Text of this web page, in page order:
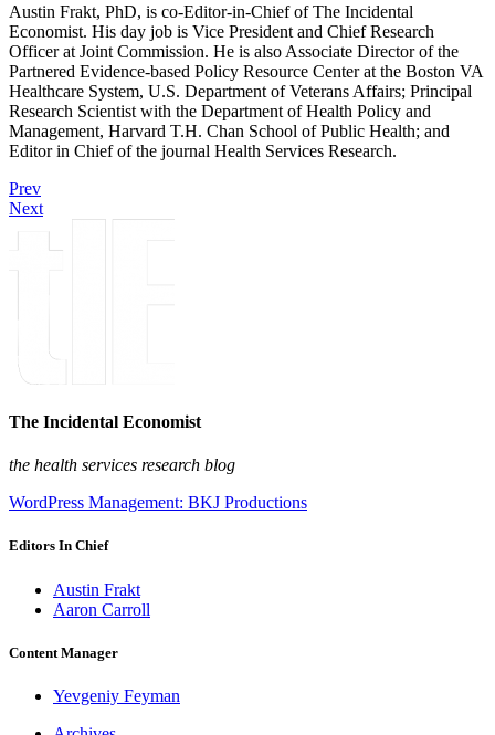
Austin Frakt, PhD, is co-Editor-in-Chief of The Incidental
Economist. His day job is Vice President and Chief Research
Officer at Joint Commission. He is also Associate Director of the
Partnered Evidence-based Policy Resource Center at the Boston VA
Healthcare System, U.S. Department of Veterans Affairs; Principal
Research Scientist with the Department of Health Policy and
Management, Harvard T.H. Chan School of Public Health; and
Editor in Chief of the journal Health Services Research.
Prev
Next
The Incidental Economist
the health services research blog
WordPress Management: BKJ Productions
Editors In Chief
Austin Frakt
Aaron Carroll
Content Manager
Yevgeniy Feyman